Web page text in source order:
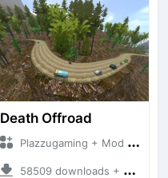
Death Offroad
Plazzugaming + Mod Bussid Maps
58509 downloads + 28.09 MB